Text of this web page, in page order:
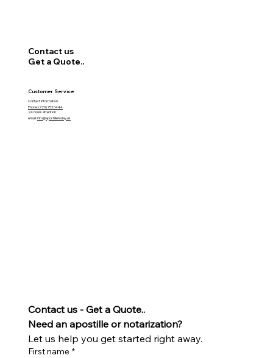
Contact us
Get a Quote..
Customer Service
Contact information
Phone: (720) 753 0444
24 hours attention
email:info@apostilletoday.us
Contact us - Get a Quote..
Need an apostille or notarization?
Let us help you get started right away.
First name *